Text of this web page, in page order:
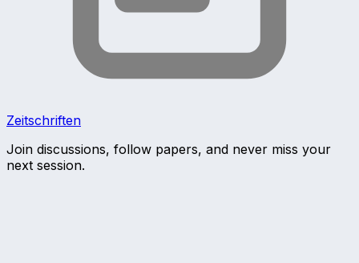
Zeitschriften
Join discussions, follow papers, and never miss your
next session.